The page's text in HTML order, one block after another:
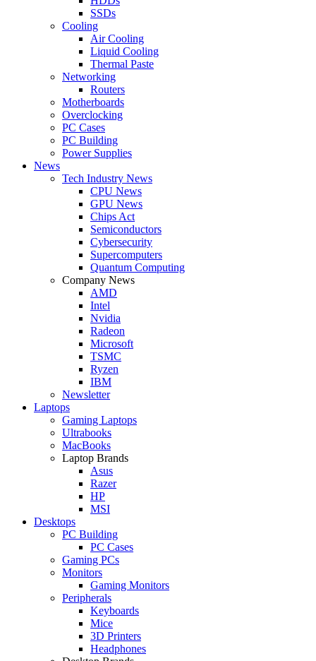
SSDs
Cooling
Air Cooling
Liquid Cooling
Thermal Paste
Networking
Routers
Motherboards
Overclocking
PC Cases
PC Building
Power Supplies
News
Tech Industry News
CPU News
GPU News
Chips Act
Semiconductors
Cybersecurity
Supercomputers
Quantum Computing
Company News
AMD
Intel
Nvidia
Radeon
Microsoft
TSMC
Ryzen
IBM
Newsletter
Laptops
Gaming Laptops
Ultrabooks
MacBooks
Laptop Brands
Asus
Razer
HP
MSI
Desktops
PC Building
PC Cases
Gaming PCs
Monitors
Gaming Monitors
Peripherals
Keyboards
Mice
3D Printers
Headphones